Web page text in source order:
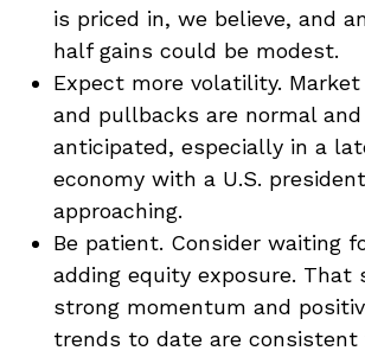
is priced in, we believe, and
half gains could be modest.
Expect more volatility.
and pullbacks are normal
anticipated, especially in a
economy with a U.S.
approaching.
Be patient. Consider waiting
adding equity exposure. That
strong momentum and
trends to date are consistent